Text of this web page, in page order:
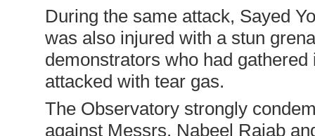
During the same attack, Sayed
was also injured with a stun
demonstrators who had
attacked with tear gas.
The Observatory strongly
against Messrs. Nabeel Rajab